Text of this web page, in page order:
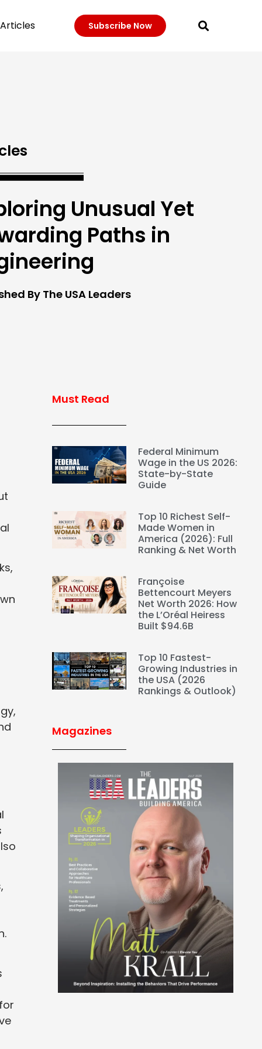
Articles Subscribe Now
Unusual Yet
Paths in
By The USA Leaders
Must Read
Federal Minimum
Wage in the US 2026:
State-by-State
Guide
Top 10 Richest Self-
Made Women in
America (2026): Full
Ranking & Net Worth
Françoise
Bettencourt Meyers
Net Worth 2026: How
the L’Oréal Heiress
Built $94.6B
Top 10 Fastest-
Growing Industries in
the USA (2026
Rankings & Outlook)
Magazines